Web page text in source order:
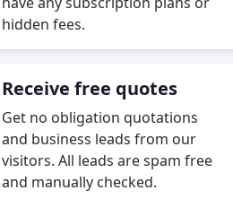
hidden fees.
Receive free quotes
Get no obligation quotations
and business leads from our
visitors. All leads are spam free
and manually checked.